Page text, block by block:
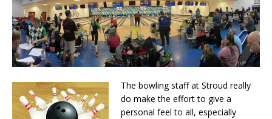
The bowling staff at Stroud really
do make the effort to give a
personal feel to all, especially